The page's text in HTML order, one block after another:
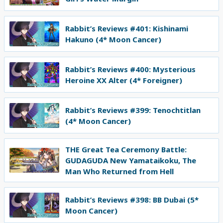
Rabbit’s Reviews #401: Kishinami
Hakuno (4* Moon Cancer)
Rabbit’s Reviews #400: Mysterious
Heroine XX Alter (4* Foreigner)
Rabbit’s Reviews #399: Tenochtitlan
(4* Moon Cancer)
THE Great Tea Ceremony Battle:
GUDAGUDA New Yamataikoku, The
Man Who Returned from Hell
Rabbit’s Reviews #398: BB Dubai (5*
Moon Cancer)